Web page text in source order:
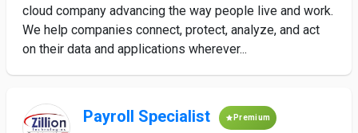
cloud company advancing the way people live and work.
We help companies connect, protect, analyze, and act
on their data and applications wherever...
Payroll Specialist Premium